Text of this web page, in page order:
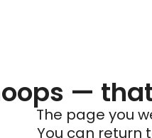
—
The page you
You can return